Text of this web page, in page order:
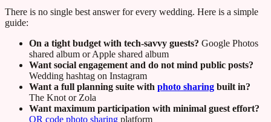
There is no single best answer for every wedding. Here is a simple
guide:
On a tight budget with tech-savvy guests? Google Photos
shared album or Apple shared album
Want social engagement and do not mind public posts?
Wedding hashtag on Instagram
Want a full planning suite with photo sharing built in?
The Knot or Zola
Want maximum participation with minimal guest effort?
QR code photo sharing platform